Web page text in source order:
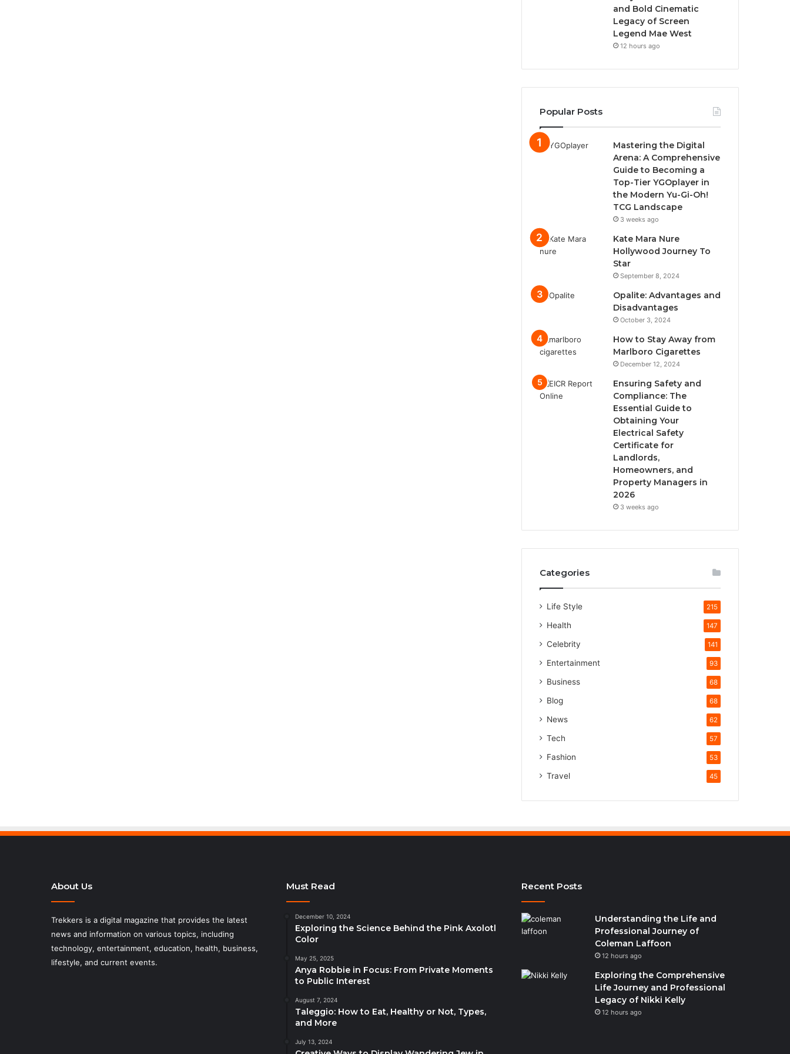
and Bold Cinematic
Legacy of Screen
Legend Mae West
12 hours ago
Popular Posts
Mastering the Digital
Arena: A Comprehensive
Guide to Becoming a
Top-Tier YGOplayer in
the Modern Yu-Gi-Oh!
TCG Landscape
3 weeks ago
Kate Mara Nure
Hollywood Journey To
Star
September 8, 2024
Opalite: Advantages and
Disadvantages
October 3, 2024
How to Stay Away from
Marlboro Cigarettes
December 12, 2024
Ensuring Safety and
Compliance: The
Essential Guide to
Obtaining Your
Electrical Safety
Certificate for
Landlords,
Homeowners, and
Property Managers in
2026
3 weeks ago
Categories
Life Style 215
Health 147
Celebrity 141
Entertainment 93
Business 68
Blog 68
News 62
Tech 57
Fashion 53
Travel 45
About Us
Trekkers is a digital magazine that provides the latest
news and information on various topics, including
technology, entertainment, education, health, business,
lifestyle, and current events.
Must Read
December 10, 2024
Exploring the Science Behind the Pink Axolotl
Color
May 25, 2025
Anya Robbie in Focus: From Private Moments
to Public Interest
August 7, 2024
Taleggio: How to Eat, Healthy or Not, Types,
and More
July 13, 2024
Recent Posts
Understanding the Life and
Professional Journey of
Coleman Laffoon
12 hours ago
Exploring the Comprehensive
Life Journey and Professional
Legacy of Nikki Kelly
12 hours ago